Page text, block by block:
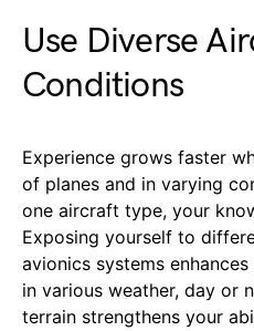
Use Diverse
Conditions
Experience grows faster
of planes and in varying
one aircraft type, your
Exposing yourself to
avionics systems
in various weather, day or
terrain strengthens your